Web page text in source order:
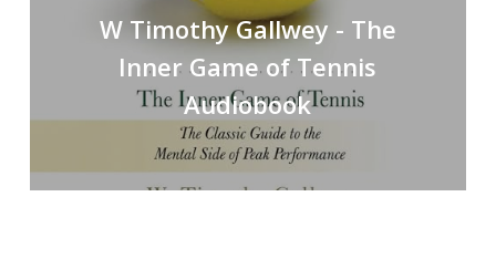
W Timothy Gallwey - The
Inner Game of Tennis
Audiobook